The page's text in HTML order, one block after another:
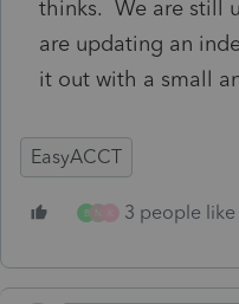
thinks. We are still
are updating an
it out with a small
EasyACCT
B 3 people like